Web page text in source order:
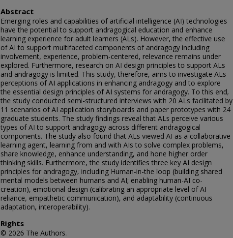
Abstract
Emerging roles and capabilities of artificial intelligence (AI) technologies
have the potential to support andragogical education and enhance
learning experience for adult learners (ALs). However, the effective use
of AI to support multifaceted components of andragogy including
involvement, experience, problem-centered, relevance remains under
explored. Furthermore, research on AI design principles to support ALs
and andragogy is limited. This study, therefore, aims to investigate ALs
perceptions of AI applications in enhancing andragogy and to explore
the essential design principles of AI systems for andragogy. To this end,
the study conducted semi-structured interviews with 20 ALs facilitated by
11 scenarios of AI application storyboards and paper prototypes with 24
graduate students. The study findings reveal that ALs perceive various
types of AI to support andragogy across different andragogical
components. The study also found that ALs viewed AI as a collaborative
learning agent, learning from and with AIs to solve complex problems,
share knowledge, enhance understanding, and hone higher order
thinking skills. Furthermore, the study identifies three key AI design
principles for andragogy, including Human-in-the loop (building shared
mental models between humans and AI; enabling human-AI co-
creation), emotional design (calibrating an appropriate level of AI
reliance, empathetic communication), and adaptability (continuous
adaptation, interoperability).
Rights
© 2026 The Authors.